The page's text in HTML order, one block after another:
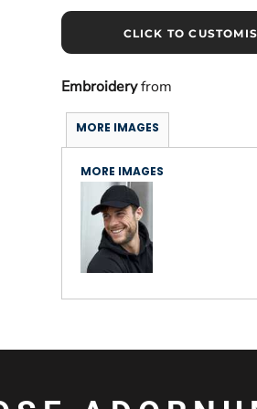
CLICK TO
Embroideryfrom
MORE IMAGES
MORE IMAGES